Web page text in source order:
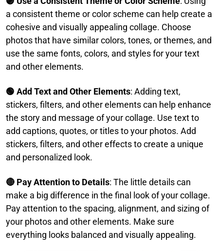
a consistent theme or color scheme can help create a
cohesive and visually appealing collage. Choose
photos that have similar colors, tones, or themes, and
use the same fonts, colors, and styles for your text
and other elements.​
🟢 Add Text and Other Elements: Adding text,
stickers, filters, and other elements can help enhance
the story and message of your collage. Use text to
add captions, quotes, or titles to your photos. Add
stickers, filters, and other effects to create a unique
and personalized look.​
🔴 Pay Attention to Details: The little details can
make a big difference in the final look of your collage.
Pay attention to the spacing, alignment, and sizing of
your photos and other elements. Make sure
everything looks balanced and visually appealing.